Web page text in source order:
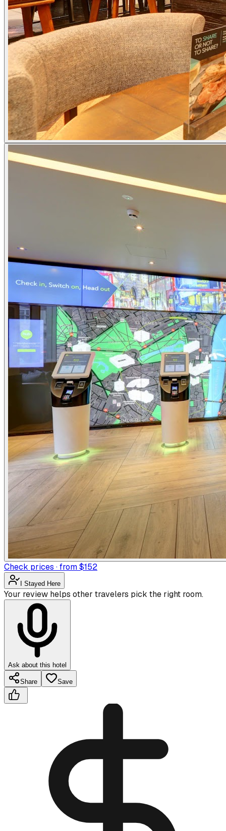
Check prices · from $152
I Stayed Here
Your review helps other travelers pick the right room.
Ask about this hotel
Share Save